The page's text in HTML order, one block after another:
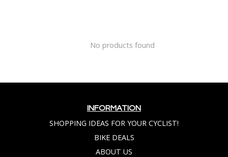
No products found
INFORMATION
SHOPPING IDEAS FOR YOUR CYCLIST!
BIKE DEALS
ABOUT US